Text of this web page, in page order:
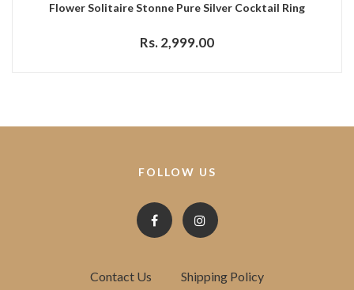
Flower Solitaire Stonne Pure Silver Cocktail Ring
Rs. 2,999.00
FOLLOW US
Contact Us
Shipping Policy